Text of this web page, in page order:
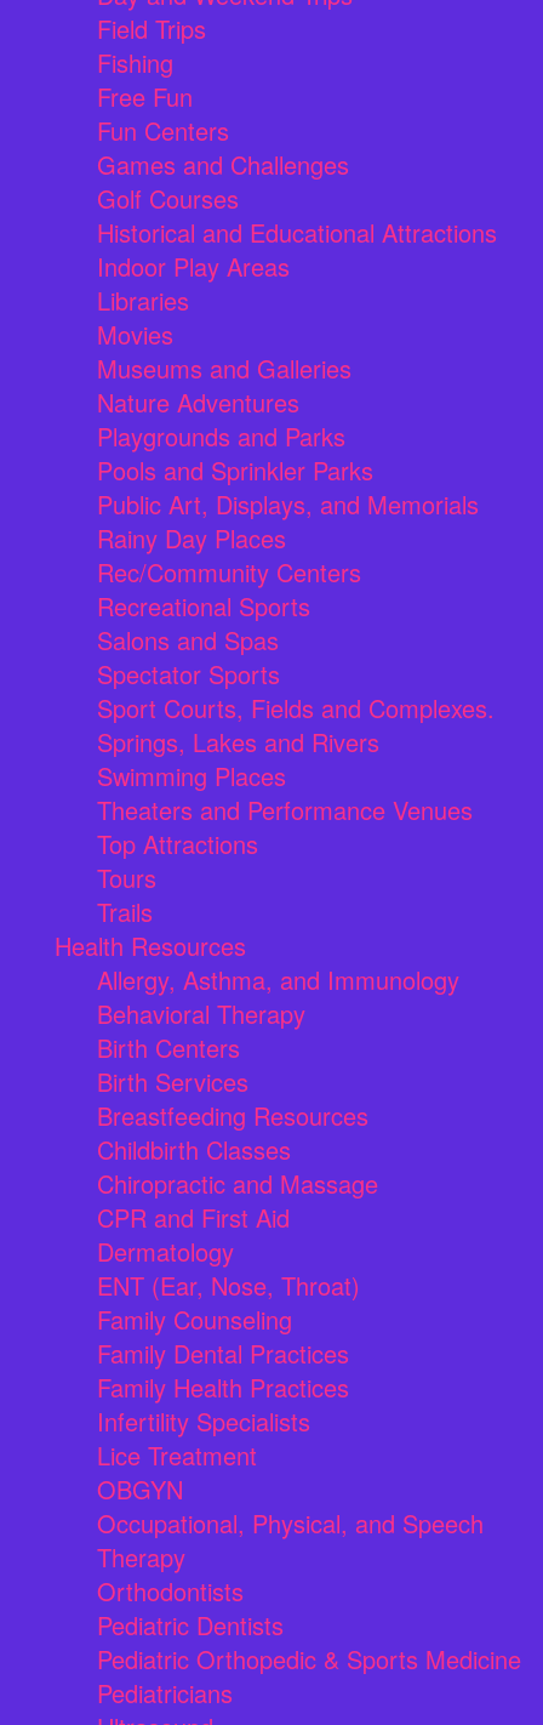
Field Trips
Fishing
Free Fun
Fun Centers
Games and Challenges
Golf Courses
Historical and Educational Attractions
Indoor Play Areas
Libraries
Movies
Museums and Galleries
Nature Adventures
Playgrounds and Parks
Pools and Sprinkler Parks
Public Art, Displays, and Memorials
Rainy Day Places
Rec/Community Centers
Recreational Sports
Salons and Spas
Spectator Sports
Sport Courts, Fields and Complexes.
Springs, Lakes and Rivers
Swimming Places
Theaters and Performance Venues
Top Attractions
Tours
Trails
Health Resources
Allergy, Asthma, and Immunology
Behavioral Therapy
Birth Centers
Birth Services
Breastfeeding Resources
Childbirth Classes
Chiropractic and Massage
CPR and First Aid
Dermatology
ENT (Ear, Nose, Throat)
Family Counseling
Family Dental Practices
Family Health Practices
Infertility Specialists
Lice Treatment
OBGYN
Occupational, Physical, and Speech
Therapy
Orthodontists
Pediatric Dentists
Pediatric Orthopedic & Sports Medicine
Pediatricians